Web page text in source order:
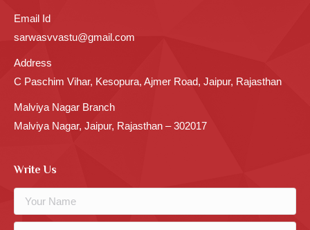
Email Id
sarwasvvastu@gmail.com
Address
C Paschim Vihar, Kesopura, Ajmer Road, Jaipur, Rajasthan
Malviya Nagar Branch
Malviya Nagar, Jaipur, Rajasthan – 302017
Write Us